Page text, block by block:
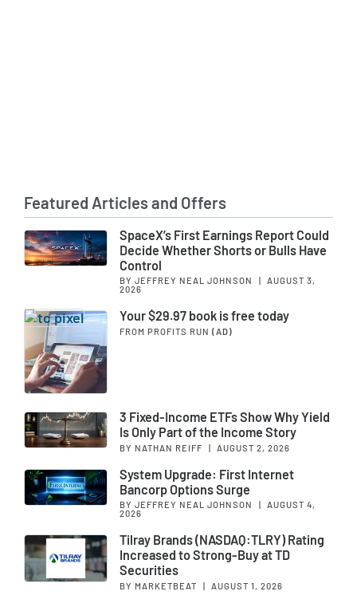
Featured Articles and Offers
SpaceX’s First Earnings Report Could
Decide Whether Shorts or Bulls Have
Control
BY JEFFREY NEAL JOHNSON
AUGUST 3,
2026
Your $29.97 book is free today
FROM PROFITS RUN (AD)
3 Fixed-Income ETFs Show Why Yield
Is Only Part of the Income Story
BY NATHAN REIFF | AUGUST 2, 2026
System Upgrade: First Internet
Bancorp Options Surge
BY JEFFREY NEAL JOHNSON
AUGUST 4,
2026
Tilray Brands (NASDAQ:TLRY) Rating
Increased to Strong-Buy at TD
Securities
BY MARKETBEAT | AUGUST 1, 2026